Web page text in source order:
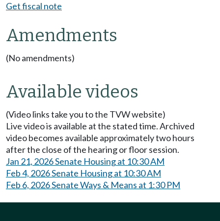
Get fiscal note
Amendments
(No amendments)
Available videos
(Video links take you to the TVW website)
Live video is available at the stated time. Archived
video becomes available approximately two hours
after the close of the hearing or floor session.
Jan 21, 2026 Senate Housing at 10:30 AM
Feb 4, 2026 Senate Housing at 10:30 AM
Feb 6, 2026 Senate Ways & Means at 1:30 PM